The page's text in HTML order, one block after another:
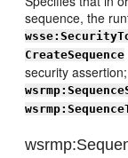
sequence, the
CreateSequence
security